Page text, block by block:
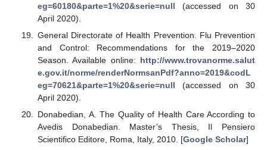
eg=60180&parte=1%20&serie=null (accessed on 30
April 2020).
General Directorate of Health Prevention. Flu Prevention
and Control: Recommendations for the 2019–2020
Season. Available online: http://www.trovanorme.salut
e.gov.it/norme/renderNormsanPdf?anno=2019&codL
eg=70621&parte=1%20&serie=null (accessed on 30
April 2020).
Donabedian, A. The Quality of Health Care According to
Avedis Donabedian. Master’s Thesis, Il Pensiero
Scientifico Editore, Roma, Italy, 2010. [Google Scholar]